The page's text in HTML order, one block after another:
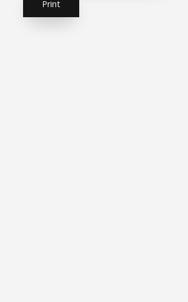
Print